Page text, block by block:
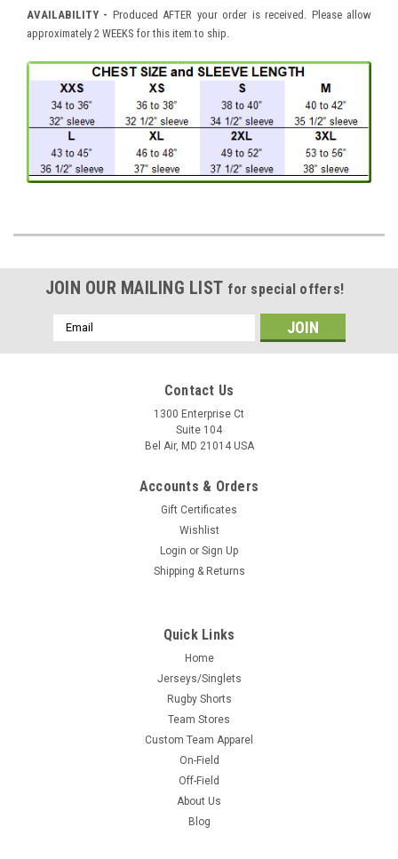
AVAILABILITY - Produced AFTER your order is received. Please allow
approximately 2 WEEKS for this item to ship.
JOIN OUR MAILING LIST for special offers!
Email
Address
Contact Us
1300 Enterprise Ct
Suite 104
Bel Air, MD 21014 USA
Accounts & Orders
Gift Certificates
Wishlist
Login or Sign Up
Shipping & Returns
Quick Links
Home
Jerseys/Singlets
Rugby Shorts
Team Stores
Custom Team Apparel
On-Field
Off-Field
About Us
Blog